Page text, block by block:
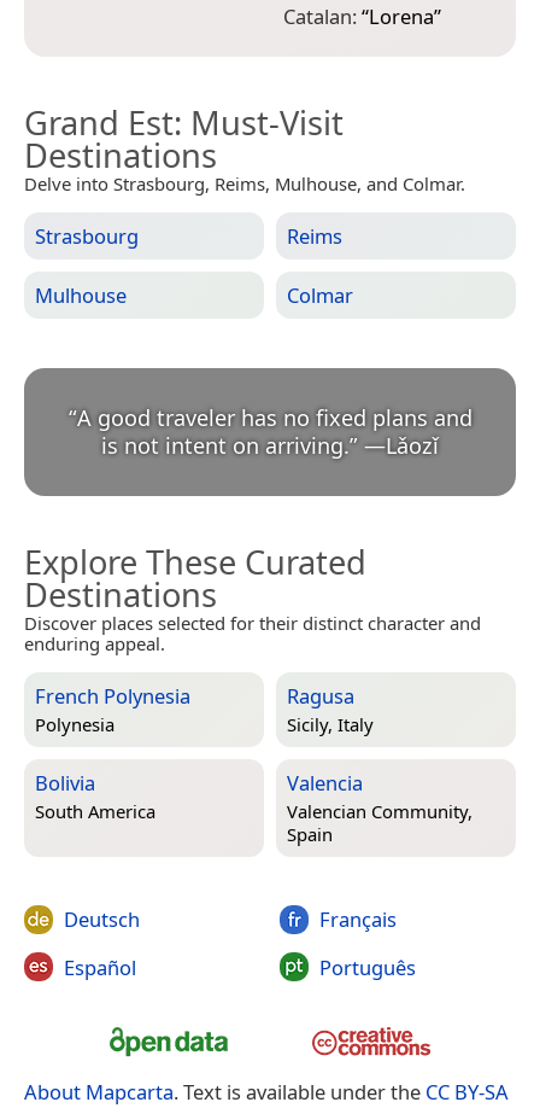
Catalan:“Lorena”
Grand Est: Must-Visit
Destinations
Delve into Strasbourg, Reims, Mulhouse, and Colmar.
Strasbourg Reims
Mulhouse Colmar
“A good traveler has no fixed plans and
is not intent on arriving.” —Lǎozǐ
Explore These Curated
Destinations
Discover places selected for their distinct character and
enduring appeal.
French Polynesia
Polynesia
Ragusa
Sicily, Italy
Bolivia
South America
Valencia
Valencian Community,
Spain
Deutsch
Español
Français
Português
About Mapcarta. Text is available under the CC BY-SA